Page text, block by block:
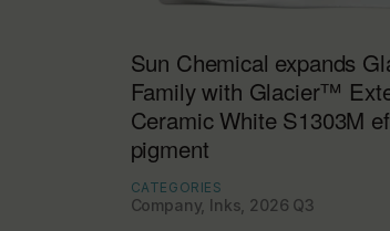
Sun Chemical expands
Family with Glacier™
Ceramic White S1303M
pigment
CATEGORIES
Company, Inks, 2026 Q3